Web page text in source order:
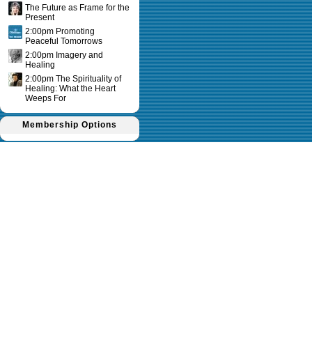
The Future as Frame for the
Present
2:00pm Promoting
Peaceful Tomorrows
2:00pm Imagery and
Healing
2:00pm The Spirituality of
Healing: What the Heart
Weeps For
Membership Options